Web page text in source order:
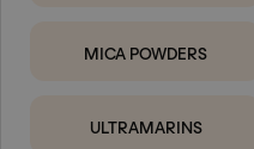
MICA POWDERS
ULTRAMARINS